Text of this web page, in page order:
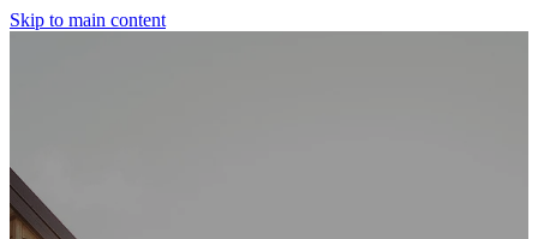
Skip to main content